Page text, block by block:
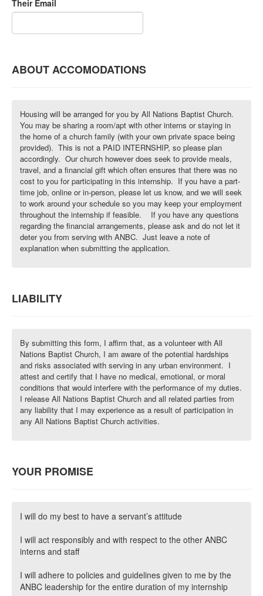
Their Email
ABOUT ACCOMODATIONS
Housing will be arranged for you by All Nations Baptist Church.
You may be sharing a room/apt with other interns or staying in
the home of a church family (with your own private space being
provided). This is not a PAID INTERNSHIP, so please plan
accordingly. Our church however does seek to provide meals,
travel, and a financial gift which often ensures that there was no
cost to you for participating in this internship. If you have a part-
time job, online or in-person, please let us know, and we will seek
to work around your schedule so you may keep your employment
throughout the internship if feasible. If you have any questions
regarding the financial arrangements, please ask and do not let it
deter you from serving with ANBC. Just leave a note of
explanation when submitting the application.
LIABILITY
By submitting this form, I affirm that, as a volunteer with All
Nations Baptist Church, I am aware of the potential hardships
and risks associated with serving in any urban environment. I
attest and certify that I have no medical, emotional, or moral
conditions that would interfere with the performance of my duties.
I release All Nations Baptist Church and all related parties from
any liability that I may experience as a result of participation in
any All Nations Baptist Church activities.
YOUR PROMISE
I will do my best to have a servant’s attitude
I will act responsibly and with respect to the other ANBC
interns and staff
I will adhere to policies and guidelines given to me by the
ANBC leadership for the entire duration of my internship